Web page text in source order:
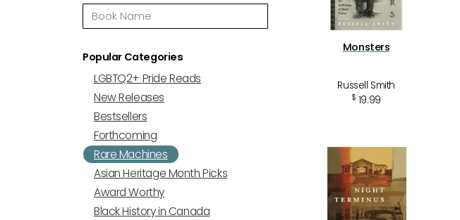
Popular Categories
LGBTQ2+ Pride Reads
New Releases
Bestsellers
Forthcoming
Rare Machines
Asian Heritage Month Picks
Award Worthy
Black History in Canada
Monsters
Russell Smith
$ 19.99